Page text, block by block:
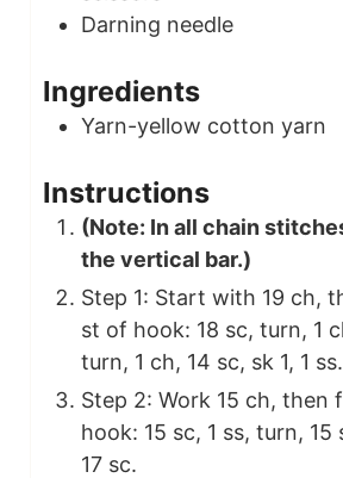
Darning needle
Ingredients
Yarn-yellow cotton yarn
Instructions
(Note: In all chain
the vertical bar.)
Step 1: Start with 19 ch,
st of hook: 18 sc, turn, 1
turn, 1 ch, 14 sc, sk 1, 1 ss.
Step 2: Work 15 ch, then
hook: 15 sc, 1 ss, turn, 15
17 sc.